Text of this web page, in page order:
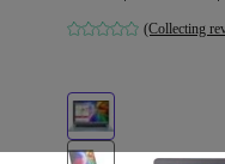
(Collecting